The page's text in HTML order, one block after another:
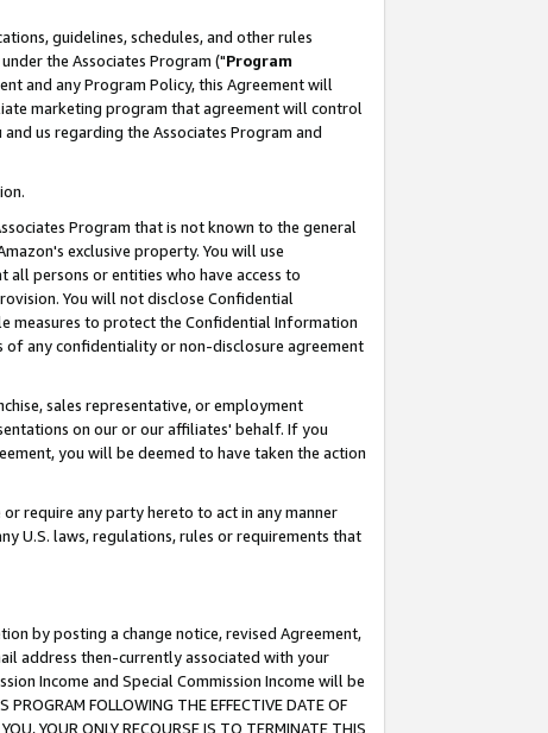
guidelines, schedules, and other rules
the Associates Program ("Program
and any Program Policy, this Agreement will
marketing program that agreement will control
us regarding the Associates Program and
Program that is not known to the general
exclusive property. You will use
persons or entities who have access to
You will not disclose Confidential
measures to protect the Confidential Information
of any confidentiality or non-disclosure agreement
sales representative, or employment
on our or our affiliates' behalf. If you
you will be deemed to have taken the action
require any party hereto to act in any manner
U.S. laws, regulations, rules or requirements that
by posting a change notice, revised Agreement,
address then-currently associated with your
Income and Special Commission Income will be
FOLLOWING THE EFFECTIVE DATE OF
YOUR ONLY RECOURSE IS TO TERMINATE THIS